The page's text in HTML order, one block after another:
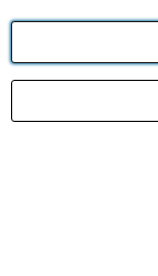
Angling Direct
registered in